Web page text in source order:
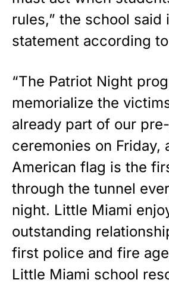
rules,” the school said
statement according to
“The Patriot Night
memorialize the
already part of our
ceremonies on Friday,
American flag is the
through the tunnel
night. Little Miami
outstanding
first police and fire
Little Miami school